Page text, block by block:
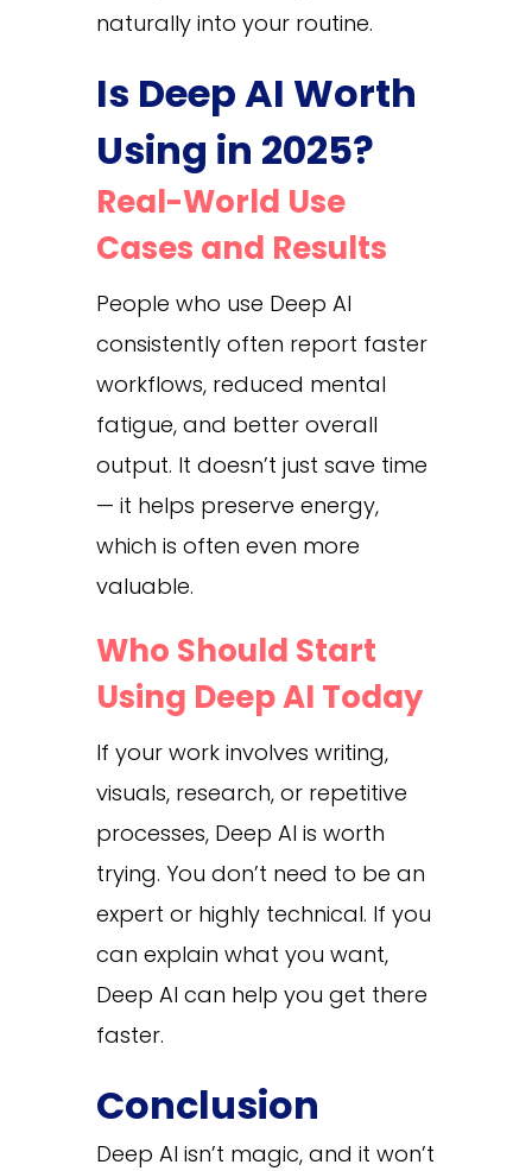
naturally into your routine.
Is Deep AI Worth
Using in 2025?
Real-World Use
Cases and Results
People who use Deep AI
consistently often report faster
workflows, reduced mental
fatigue, and better overall
output. It doesn’t just save time
— it helps preserve energy,
which is often even more
valuable.
Who Should Start
Using Deep AI Today
If your work involves writing,
visuals, research, or repetitive
processes, Deep AI is worth
trying. You don’t need to be an
expert or highly technical. If you
can explain what you want,
Deep AI can help you get there
faster.
Conclusion
Deep AI isn’t magic, and it won’t